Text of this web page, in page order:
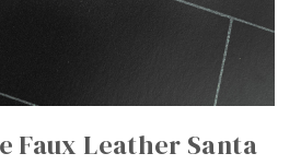
Faux Leather Santa